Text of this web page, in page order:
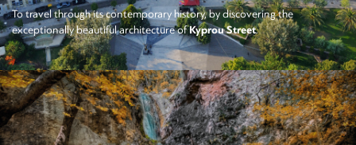
To travel through its contemporary history, by discovering the
exceptionally beautiful architecture ofKyprou Street.